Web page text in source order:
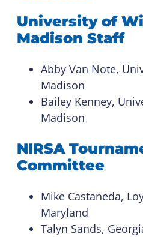
University of
Madison Staff
Abby Van Note,
Madison
Bailey Kenney,
Madison
NIRSA
Committee
Mike Castaneda,
Maryland
Talyn Sands,